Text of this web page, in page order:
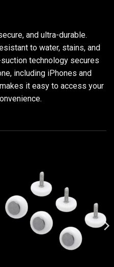
and ultra-durable.
to water, stains, and
technology secures
including iPhones and
it easy to access your